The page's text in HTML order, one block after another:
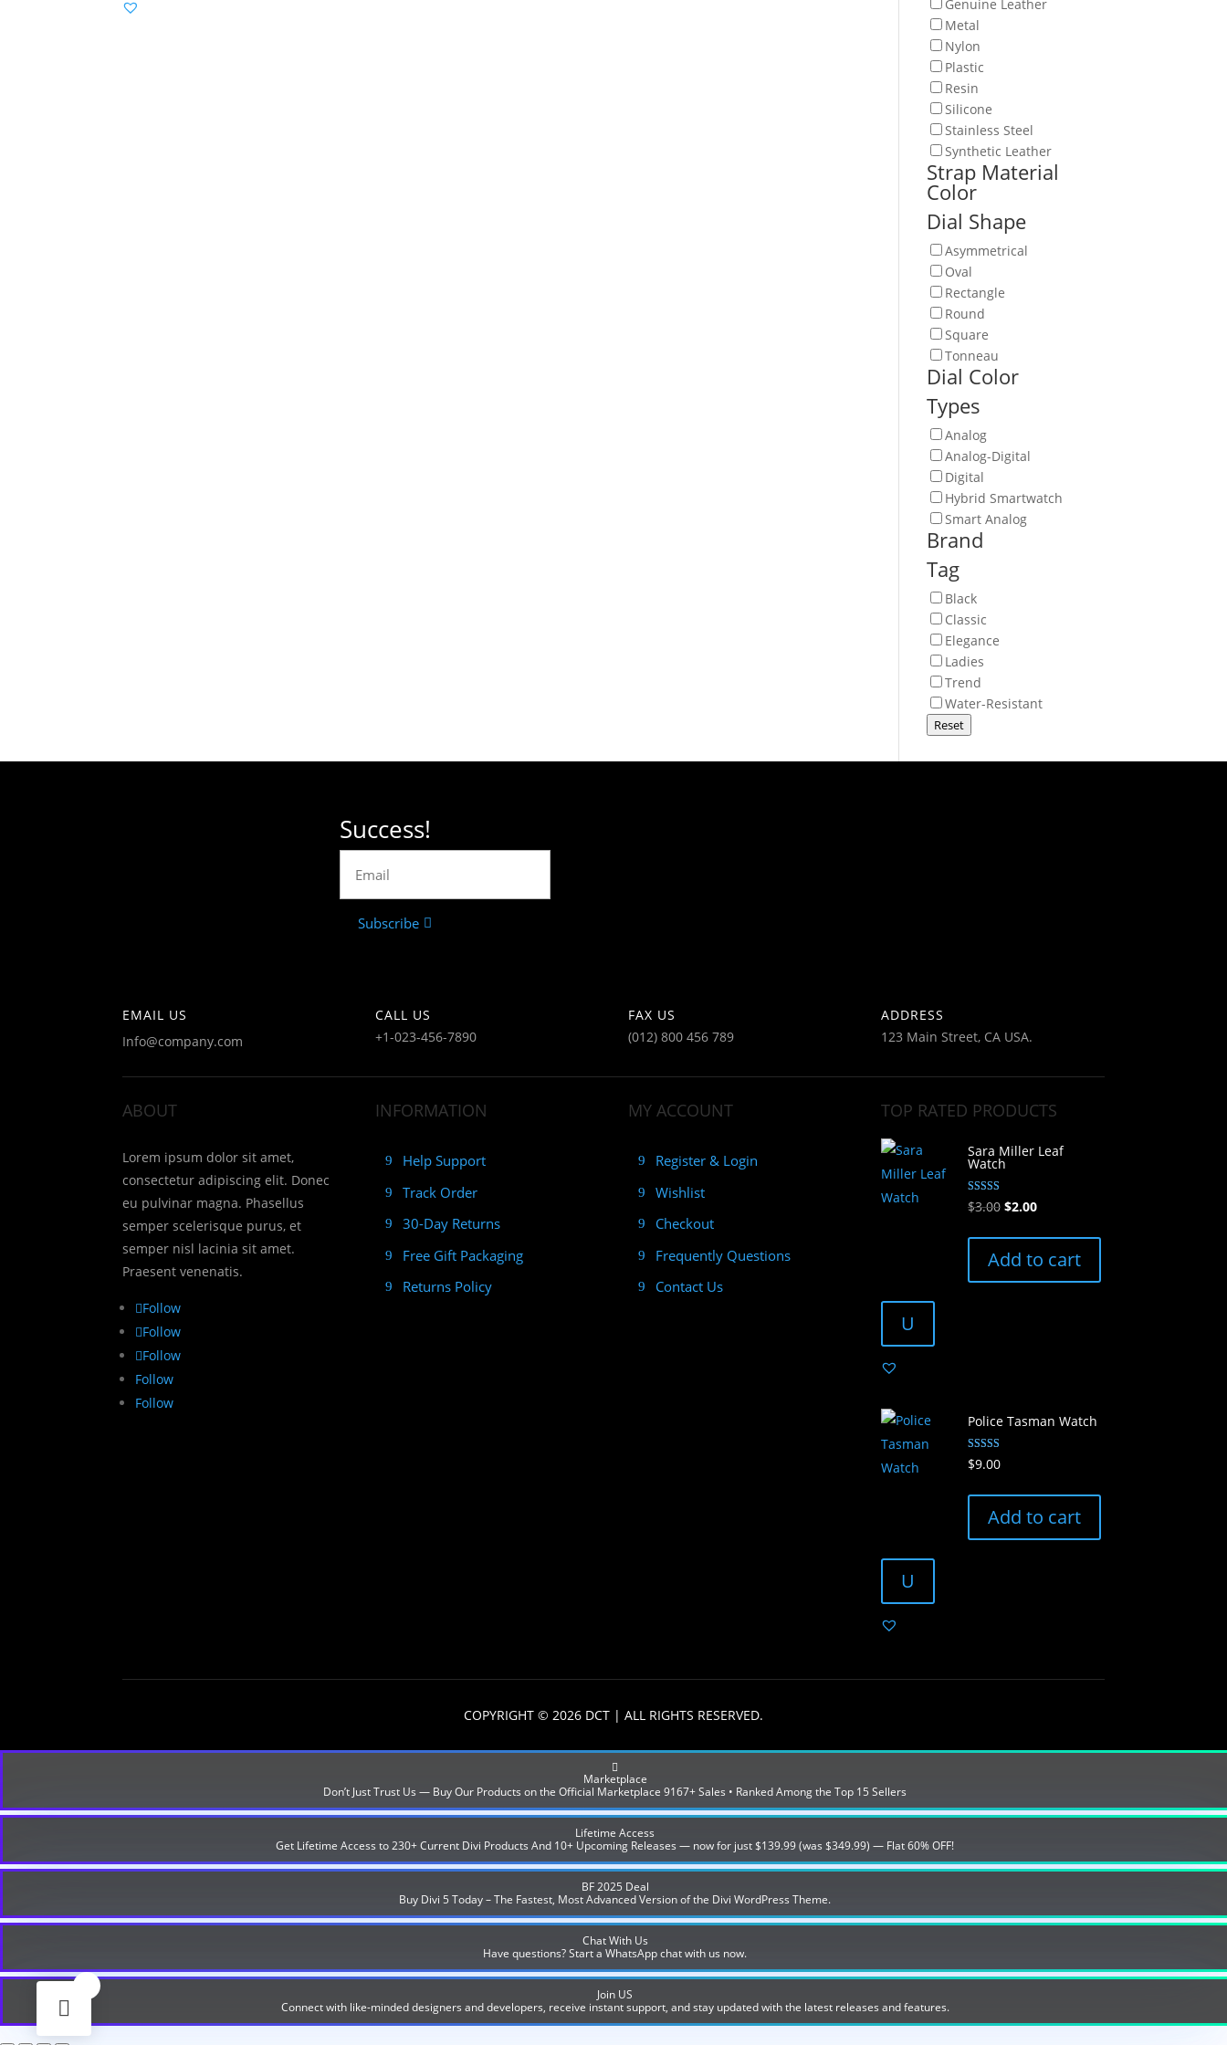
Genuine Leather
Metal
Nylon
Plastic
Resin
Silicone
Stainless Steel
Synthetic Leather
Strap Material
Color
Dial Shape
Asymmetrical
Oval
Rectangle
Round
Square
Tonneau
Dial Color
Types
Analog
Analog-Digital
Digital
Hybrid Smartwatch
Smart Analog
Brand
Tag
Black
Classic
Elegance
Ladies
Trend
Water-Resistant
Reset
Success!
Subscribe
EMAIL US
Info@company.com
CALL US
+1-023-456-7890
FAX US
(012) 800 456 789
ADDRESS
123 Main Street, CA USA.
ABOUT
Lorem ipsum dolor sit amet,
consectetur adipiscing elit. Donec
eu pulvinar magna. Phasellus
semper scelerisque purus, et
semper nisl lacinia sit amet.
Praesent venenatis.
Follow
Follow
Follow
Follow
Follow
INFORMATION
Help Support
Track Order
30-Day Returns
Free Gift Packaging
Returns Policy
MY ACCOUNT
Register & Login
Wishlist
Checkout
Frequently Questions
Contact Us
TOP RATED PRODUCTS
Sara Miller Leaf
Watch
Rated
5.00
$3.00 Original
was:
$2.00Current
is:
Add to cart
U
Police Tasman Watch
Rated
5.00
$9.00
Add to cart
U
COPYRIGHT © 2026 DCT | ALL RIGHTS RESERVED.
Marketplace
Don’t Just Trust Us — Buy Our Products on the Official Marketplace 9167+ Sales • Ranked Among the Top 15 Sellers
Lifetime Access
Get Lifetime Access to 230+ Current Divi Products And 10+ Upcoming Releases — now for just $139.99 (was $349.99) — Flat 60% OFF!
BF 2025 Deal
Buy Divi 5 Today – The Fastest, Most Advanced Version of the Divi WordPress Theme.
Chat With Us
Have questions? Start a WhatsApp chat with us now.
Join US
Connect with like-minded designers and developers, receive instant support, and stay updated with the latest releases and features.